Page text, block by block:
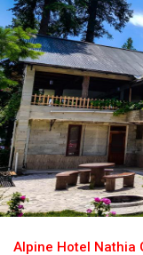
Alpine Hotel Nathia